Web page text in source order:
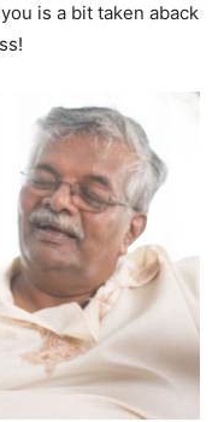
is a bit taken aback